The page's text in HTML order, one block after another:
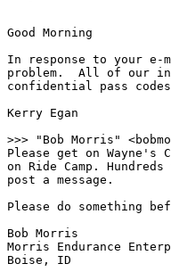
Good Morning
In response to your e-
problem.  All of our
confidential pass
Kerry Egan
>>> "Bob Morris"
Please get on
on Ride Camp.
post a message.
Please do something
Bob Morris
Morris Endurance
Boise, ID